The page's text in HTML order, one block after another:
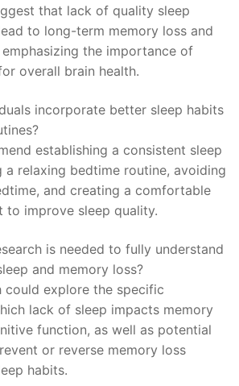
that lack of quality sleep
to long-term memory loss ‌and
the importance ​of
overall brain health.
incorporate better sleep habits
establishing⁣ a consistent sleep
a relaxing bedtime routine, avoiding
and creating a comfortable
to⁤ improve ⁤sleep quality.
is needed to ⁢fully‍ understand
and memory loss?
could⁢ explore ‍the specific
lack‍ of sleep impacts ‍memory
function, as well as potential
or reverse memory loss
habits.